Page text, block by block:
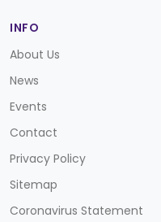
INFO
About Us
News
Events
Contact
Privacy Policy
Sitemap
Coronavirus Statement